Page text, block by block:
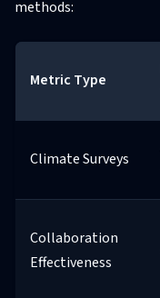
methods:
Metric Type
Climate Surveys
Collaboration
Effectiveness